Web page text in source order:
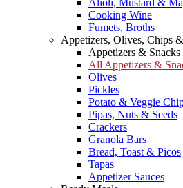
Alioli, Mustard &
Cooking Wine
Fumets, Broths
Appetizers, Olives, Chips
Appetizers & Snacks
All Appetizers &
Olives
Pickles
Potato & Veggie
Pipas, Nuts & Seeds
Crackers
Granola Bars
Bread, Toast & Picos
Tapas
Appetizer Sauces